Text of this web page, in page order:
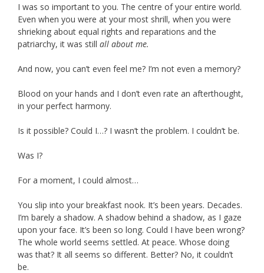
I was so important to you. The centre of your entire world.
Even when you were at your most shrill, when you were
shrieking about equal rights and reparations and the
patriarchy, it was still all about me.
And now, you can’t even feel me? I’m not even a memory?
Blood on your hands and I don’t even rate an afterthought,
in your perfect harmony.
Is it possible? Could I…? I wasn’t the problem. I couldn’t be.
Was I?
For a moment, I could almost…
You slip into your breakfast nook. It’s been years. Decades.
I’m barely a shadow. A shadow behind a shadow, as I gaze
upon your face. It’s been so long. Could I have been wrong?
The whole world seems settled. At peace. Whose doing
was that? It all seems so different. Better? No, it couldn’t
be.